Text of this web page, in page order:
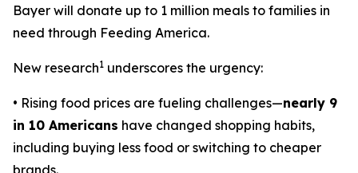
Bayer will donate up to 1 million meals to families in
need through Feeding America.
New research1 underscores the urgency:
• Rising food prices are fueling challenges—nearly 9
in 10 Americans have changed shopping habits,
including buying less food or switching to cheaper
brands.